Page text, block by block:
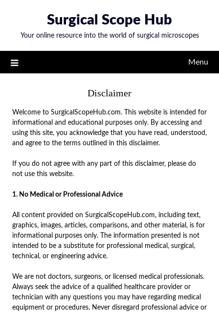
content
Surgical Scope Hub
Your online resource into the world of surgical microscopes
Menu
Disclaimer
Welcome to SurgicalScopeHub.com. This website is intended for
informational and educational purposes only. By accessing and
using this site, you acknowledge that you have read, understood,
and agree to the terms outlined in this disclaimer.
If you do not agree with any part of this disclaimer, please do
not use this website.
1. No Medical or Professional Advice
All content provided on SurgicalScopeHub.com, including text,
graphics, images, articles, comparisons, and other material, is for
informational purposes only. The information presented is not
intended to be a substitute for professional medical, surgical,
technical, or engineering advice.
We are not doctors, surgeons, or licensed medical professionals.
Always seek the advice of a qualified healthcare provider or
technician with any questions you may have regarding medical
equipment or procedures. Never disregard professional advice or